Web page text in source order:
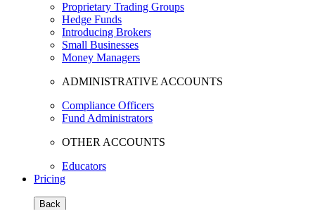
Proprietary Trading Groups
Hedge Funds
Introducing Brokers
Small Businesses
Money Managers
ADMINISTRATIVE ACCOUNTS
Compliance Officers
Fund Administrators
OTHER ACCOUNTS
Educators
Pricing
Back